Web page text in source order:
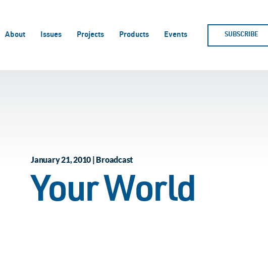
About Issues Projects Products Events SUBSCRIBE
January 21, 2010 | Broadcast
Your World